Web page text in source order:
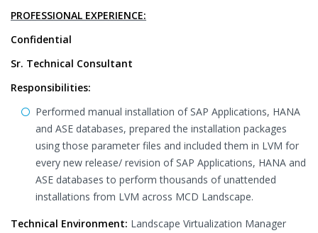
PROFESSIONAL EXPERIENCE:
Confidential
Sr. Technical Consultant
Responsibilities:
Performed manual installation of SAP Applications, HANA
and ASE databases, prepared the installation packages
using those parameter files and included them in LVM for
every new release/ revision of SAP Applications, HANA and
ASE databases to perform thousands of unattended
installations from LVM across MCD Landscape.
Technical Environment: Landscape Virtualization Manager